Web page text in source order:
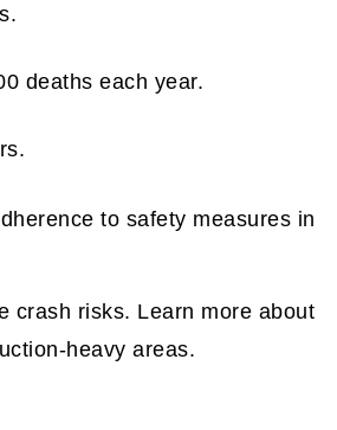
deaths each year.
to safety measures in
crash risks. Learn more about
heavy areas.